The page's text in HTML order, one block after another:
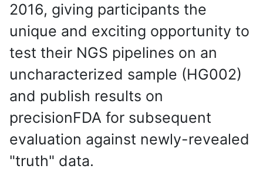
2016, giving participants the
unique and exciting opportunity to
test their NGS pipelines on an
uncharacterized sample (HG002)
and publish results on
precisionFDA for subsequent
evaluation against newly-revealed
"truth" data.